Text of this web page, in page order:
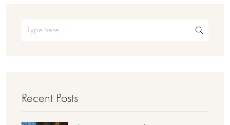
Recent Posts